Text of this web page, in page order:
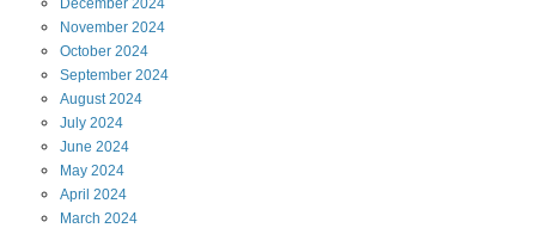
December 2024
November 2024
October 2024
September 2024
August2024
July 2024
June 2024
May 2024
April 2024
March 2024